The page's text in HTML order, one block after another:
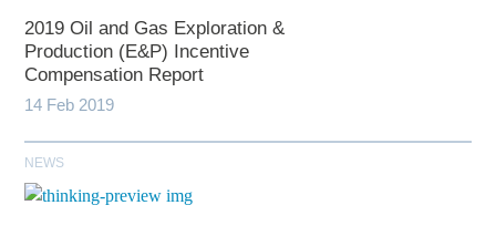
2019 Oil and Gas Exploration &
Production (E&P) Incentive
Compensation Report
14 Feb 2019
NEWS